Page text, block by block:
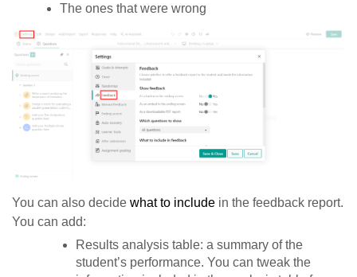
The ones that were wrong
You can also decide what to include in the feedback report.
You can add:
Results analysis table: a summary of the
student’s performance. You can tweak the